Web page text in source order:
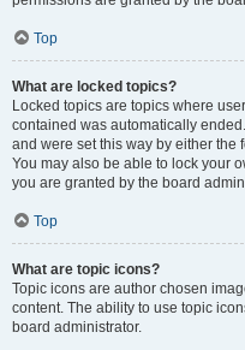
Top
What are locked topics?
Locked topics are topics where
contained was automatically
and were set this way by either the
You may also be able to lock your
you are granted by the board
Top
What are topic icons?
Topic icons are author chosen
content. The ability to use topic
board administrator.